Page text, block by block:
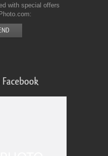
with special offers